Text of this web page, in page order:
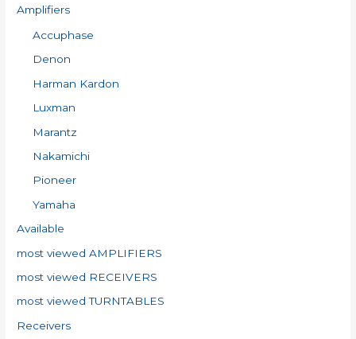
f
Amplifiers
Accuphase
Denon
Harman Kardon
Luxman
Marantz
Nakamichi
Pioneer
Yamaha
Available
most viewed AMPLIFIERS
most viewed RECEIVERS
most viewed TURNTABLES
Receivers